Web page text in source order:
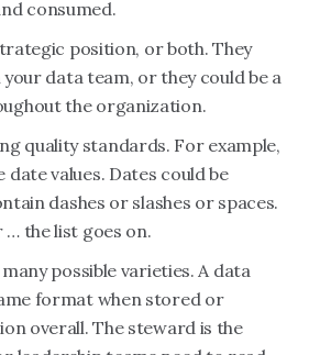
consumed.
position, or both. They
data team, or they could be a
the organization.
quality standards. For example,
values. Dates could be
dashes or slashes or spaces.
the list goes on.
possible varieties. A data
format when stored or
overall. The steward is the